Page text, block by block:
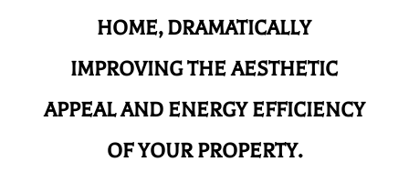
HOME, DRAMATICALLY
IMPROVING THE AESTHETIC
APPEAL AND ENERGY EFFICIENCY
OF YOUR PROPERTY.